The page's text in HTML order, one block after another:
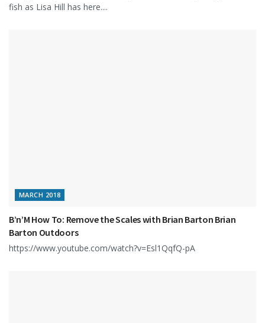
fish as Lisa Hill has here....
MARCH 2018
B’n’M How To: Remove the Scales with Brian Barton Brian
Barton Outdoors
https://www.youtube.com/watch?v=Esl1QqfQ-pA